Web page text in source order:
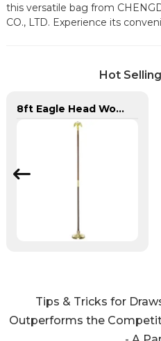
this versatile bag from
CO., LTD. Experience its
Hot
8ft Eagle Head Wooden Flag Pole For America
Tips & Tricks for
Outperforms the